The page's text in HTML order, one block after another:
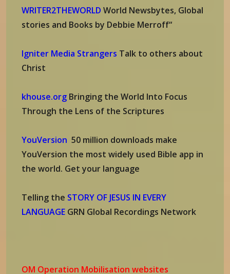
WRITER2THEWORLD World Newsbytes, Global
stories and Books by Debbie Merroff“
Igniter Media Strangers Talk to others about
Christ
khouse.org Bringing the World Into Focus
Through the Lens of the Scriptures
YouVersion 50 million downloads make
YouVersion the most widely used Bible app in
the world. Get your language
Telling the STORY OF JESUS IN EVERY
LANGUAGE GRN Global Recordings Network
OM Operation Mobilisation websites